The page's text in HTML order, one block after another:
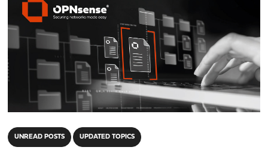
UNREAD POSTS UPDATED TOPICS